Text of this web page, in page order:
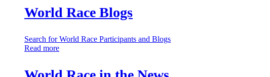
World Race Blogs
Search for World Race Participants and Blogs
Read more